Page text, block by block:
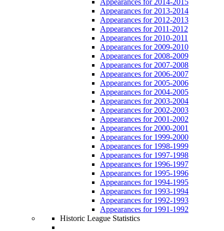
Appearances for 2013-2014
Appearances for 2012-2013
Appearances for 2011-2012
Appearances for 2010-2011
Appearances for 2009-2010
Appearances for 2008-2009
Appearances for 2007-2008
Appearances for 2006-2007
Appearances for 2005-2006
Appearances for 2004-2005
Appearances for 2003-2004
Appearances for 2002-2003
Appearances for 2001-2002
Appearances for 2000-2001
Appearances for 1999-2000
Appearances for 1998-1999
Appearances for 1997-1998
Appearances for 1996-1997
Appearances for 1995-1996
Appearances for 1994-1995
Appearances for 1993-1994
Appearances for 1992-1993
Appearances for 1991-1992
Historic League Statistics